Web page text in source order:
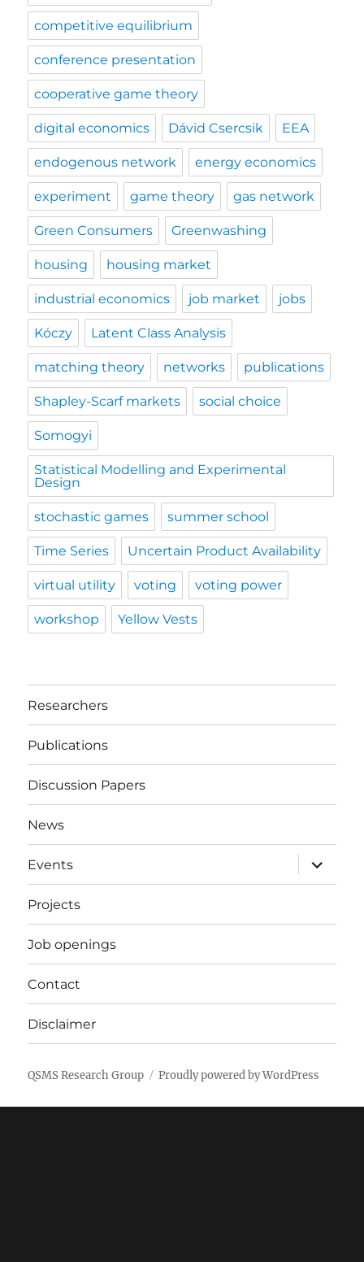
competitive equilibrium
conference presentation
cooperative game theory
digital economics Dávid Csercsik EEA
endogenous network energy economics
experiment game theory gas network
Green Consumers Greenwashing
housing housing market
industrial economics job market jobs
Kóczy Latent Class Analysis
matching theory networks publications
Shapley-Scarf markets social choice
Somogyi
Statistical Modelling and Experimental
Design
stochastic games summer school
Time Series Uncertain Product Availability
virtual utility voting voting power
workshop Yellow Vests
Researchers
Publications
Discussion Papers
News
Events
expand
child
menu
Projects
Job openings
Contact
Disclaimer
QSMS Research Group Proudly powered by WordPress